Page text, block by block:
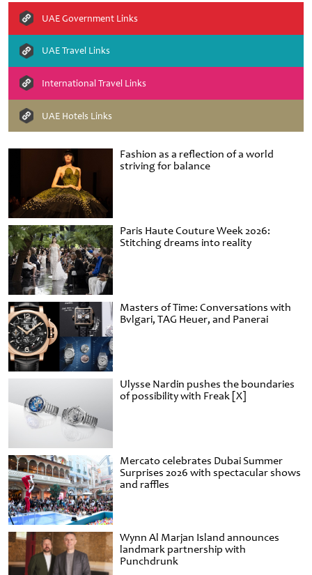
Fashion as a reflection of a world
striving for balance
Paris Haute Couture Week 2026:
Stitching dreams into reality
Masters of Time: Conversations with
Bvlgari, TAG Heuer, and Panerai
Ulysse Nardin pushes the boundaries
of possibility with Freak [X]
Mercato celebrates Dubai Summer
Surprises 2026 with spectacular shows
and raffles
Wynn Al Marjan Island announces
landmark partnership with
Punchdrunk
UAE Government Links
UAE Travel Links
International Travel Links
UAE Hotels Links